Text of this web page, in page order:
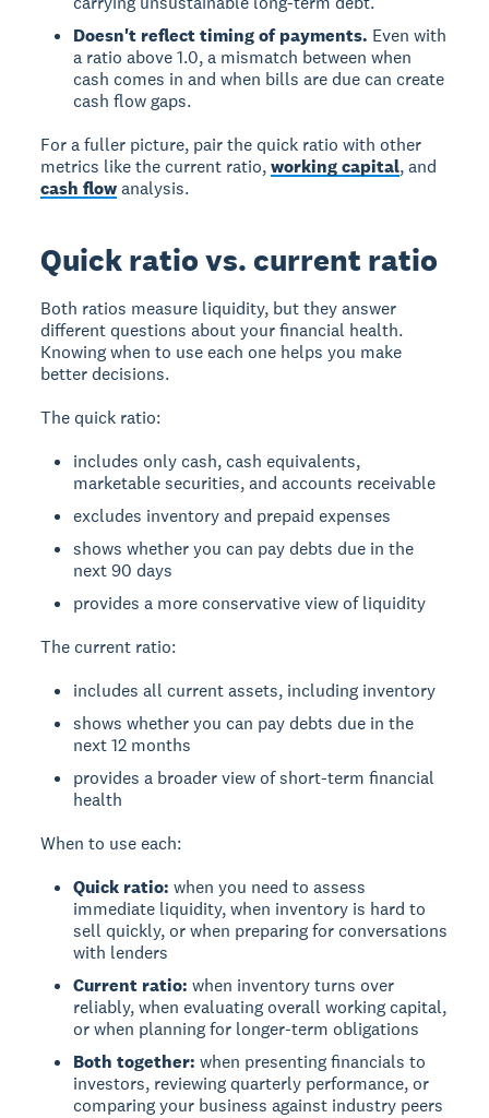
Doesn't reflect timing of payments. Even with
a ratio above 1.0, a mismatch between when
cash comes in and when bills are due can create
cash flow gaps.
For a fuller picture, pair the quick ratio with other
metrics like the current ratio,working capital, and
cash flowanalysis.
Quick ratio vs. current ratio
Both ratios measure liquidity, but they answer
different questions about your financial health.
Knowing when to use each one helps you make
better decisions.
The quick ratio:
includes only cash, cash equivalents,
marketable securities, and accounts receivable
excludes inventory and prepaid expenses
shows whether you can pay debts due in the
next 90 days
provides a more conservative view of liquidity
The current ratio:
includes all current assets, including inventory
shows whether you can pay debts due in the
next 12 months
provides a broader view of short-term financial
health
When to use each:
Quick ratio: when you need to assess
immediate liquidity, when inventory is hard to
sell quickly, or when preparing for conversations
with lenders
Current ratio: when inventory turns over
reliably, when evaluating overall working capital,
or when planning for longer-term obligations
Both together: when presenting financials to
investors, reviewing quarterly performance, or
comparing your business against industry peers